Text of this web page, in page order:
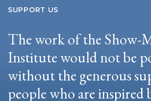
SUPPORT US
The work of the Show-
Institute would not be
without the generous
people who are inspired